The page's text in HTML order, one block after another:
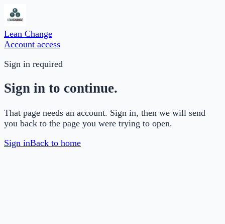
Lean Change
Account access
Sign in required
Sign in to continue.
That page needs an account. Sign in, then we will send
you back to the page you were trying to open.
Sign inBack to home